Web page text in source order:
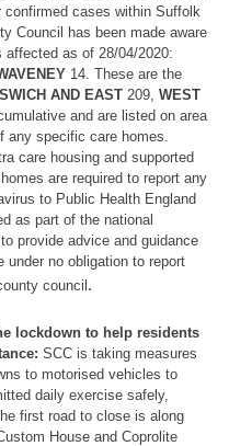
cases within Suffolk
Council has been made aware
as of 28/04/2020:
14. These are the
AND EAST 209,WEST
and are listed on area
any specific care homes.
care housing and supported
are required to report any
to Public Health England
as part of the national
provide advice and guidance
under no obligation to report
council .
lockdown to help residents
SCC is taking measures
to motorised vehicles to
daily exercise safely,
first road to close is along
House and Coprolite